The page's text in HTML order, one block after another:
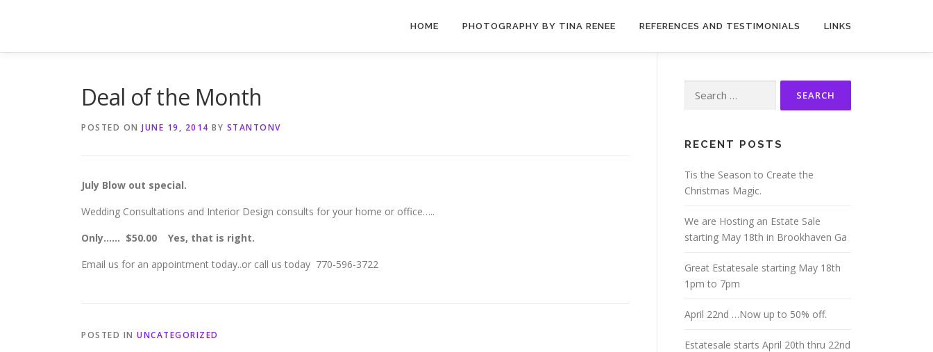
HOME PHOTOGRAPHY BY TINA RENEE REFERENCES AND TESTIMONIALS LINKS
Deal of the Month
POSTED ON JUNE 19, 2014 BY STANTONV
July Blow out special.
Wedding Consultations and Interior Design consults for your home or office…..
Only…… $50.00 Yes, that is right.
Email us for an appointment today..or call us today 770-596-3722
POSTED IN UNCATEGORIZED
for:
RECENT POSTS
Tis the Season to Create the
Christmas Magic.
We are Hosting an Estate Sale
starting May 18th in Brookhaven Ga
Great Estatesale starting May 18th
1pm to 7pm
April 22nd …Now up to 50% off.
Estatesale starts April 20th thru 22nd